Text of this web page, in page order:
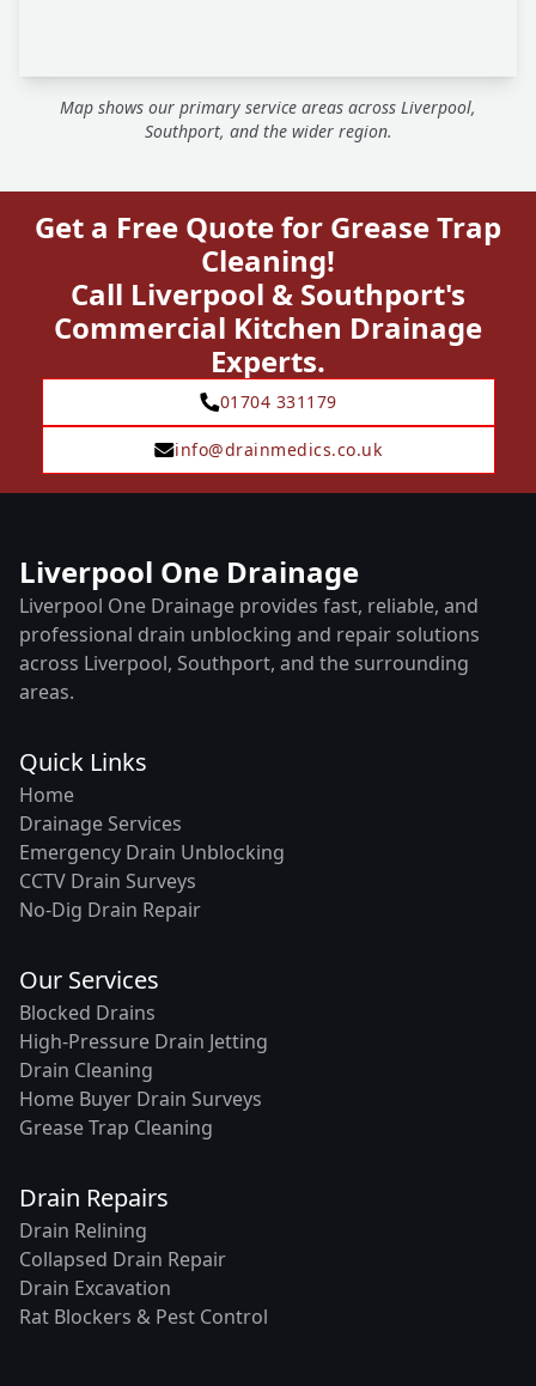
Map shows our primary service areas across Liverpool,
Southport, and the wider region.
Get a Free Quote for Grease Trap
Cleaning!
Call Liverpool & Southport's
Commercial Kitchen Drainage
Experts.
01704 331179
info@drainmedics.co.uk
Liverpool One Drainage
Liverpool One Drainage provides fast, reliable, and
professional drain unblocking and repair solutions
across Liverpool, Southport, and the surrounding
areas.
Quick Links
Home
Drainage Services
Emergency Drain Unblocking
CCTV Drain Surveys
No-Dig Drain Repair
Our Services
Blocked Drains
High-Pressure Drain Jetting
Drain Cleaning
Home Buyer Drain Surveys
Grease Trap Cleaning
Drain Repairs
Drain Relining
Collapsed Drain Repair
Drain Excavation
Rat Blockers & Pest Control